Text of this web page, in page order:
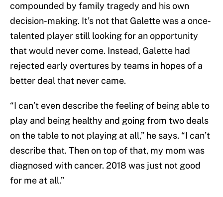
compounded by family tragedy and his own
decision-making. It’s not that Galette was a once-
talented player still looking for an opportunity
that would never come. Instead, Galette had
rejected early overtures by teams in hopes of a
better deal that never came.
“I can’t even describe the feeling of being able to
play and being healthy and going from two deals
on the table to not playing at all,” he says. “I can’t
describe that. Then on top of that, my mom was
diagnosed with cancer. 2018 was just not good
for me at all.”